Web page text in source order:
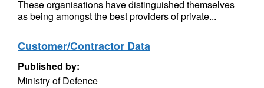
These organisations have distinguished themselves
as being amongst the best providers of private...
Customer/Contractor Data
Published by:
Ministry of Defence